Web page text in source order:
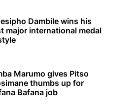
Dambile wins his
major international medal
Marumo gives Pitso
thumbs up for
Bafana job